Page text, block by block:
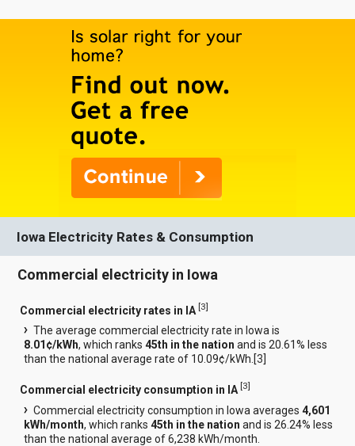
Iowa Electricity Rates & Consumption
Commercial electricity in Iowa
Commercial electricity rates in IA [3]
The average commercial electricity rate in Iowa is
8.01¢/kWh, which ranks45th in the nation and is 20.61% less
than the national average rate of 10.09¢/kWh.[3
Commercial electricity consumption in IA [3]
Commercial electricity consumption in Iowa averages4,601
kWh/month, which ranks45th in the nation and is 26.24% less
than the national average of 6,238 kWh/month.